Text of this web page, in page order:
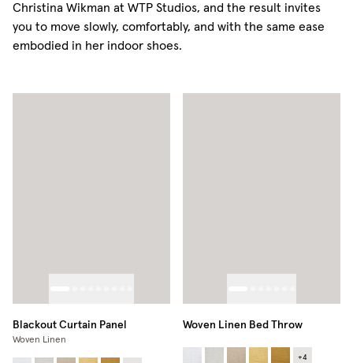
Christina Wikman at WTP Studios, and the result invites
you to move slowly, comfortably, and with the same ease
embodied in her indoor shoes.
Blackout Curtain Panel
Woven Linen
Woven Linen Bed Throw
+4